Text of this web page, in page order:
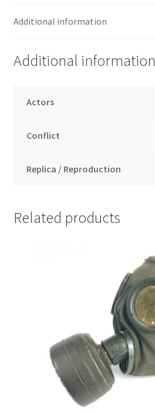
Additional information
Additional information
Actors
Conflict
Replica / Reproduction
Related products